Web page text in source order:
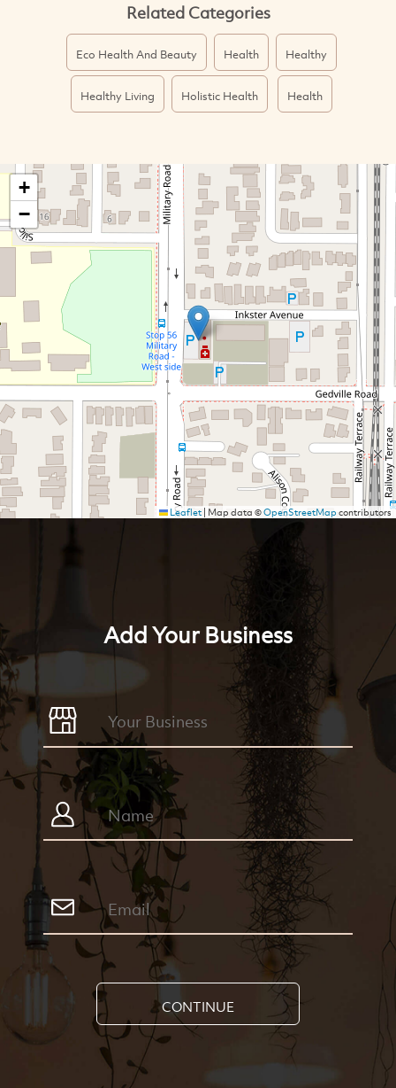
Related Categories
Eco Health And Beauty Health Healthy
Healthy Living Holistic Health Health
+
−
Leaflet| Map data ©OpenStreetMapcontributors
Add Your Business
CONTINUE